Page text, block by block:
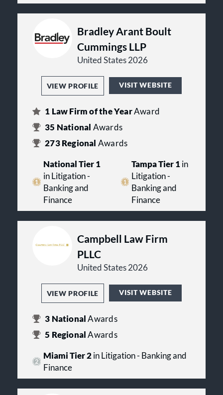
Bradley Arant Boult
Cummings LLP
United States 2026
VIEW PROFILE VISIT WEBSITE
1 Law Firm of the YearAward
35 National Awards
273Regional Awards
National Tier 1
in Litigation -
Banking and
Finance
Tampa Tier 1 in
Litigation -
Banking and
Finance
Campbell Law Firm
PLLC
United States 2026
VIEW PROFILE VISIT WEBSITE
3 NationalAwards
5 RegionalAwards
Miami Tier 2in Litigation - Banking and
Finance